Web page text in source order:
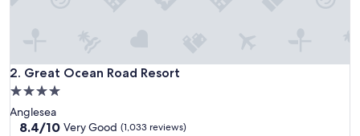
2. Great Ocean Road Resort
Great Ocean Road Resort
4.0
star
property
Anglesea
8.4
8.4/10 Very Good (1,033 reviews)